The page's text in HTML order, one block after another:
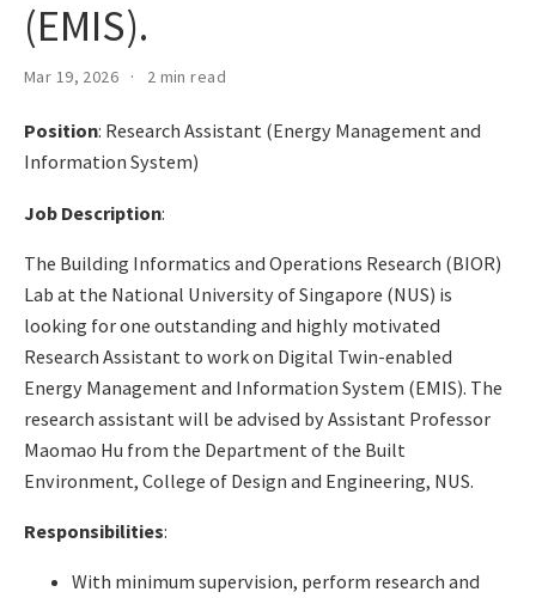
(EMIS).
Mar 19, 2026 2 min read
Position: Research Assistant (Energy Management and
Information System)
Job Description:
The Building Informatics and Operations Research (BIOR)
Lab at the National University of Singapore (NUS) is
looking for one outstanding and highly motivated
Research Assistant to work on Digital Twin-enabled
Energy Management and Information System (EMIS). The
research assistant will be advised by Assistant Professor
Maomao Hu from the Department of the Built
Environment, College of Design and Engineering, NUS.
Responsibilities:
With minimum supervision, perform research and